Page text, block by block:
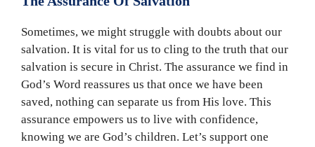
Sometimes, we might struggle with doubts about our
salvation. It is vital for us to cling to the truth that our
salvation is secure in Christ. The assurance we find in
God’s Word reassures us that once we have been
saved, nothing can separate us from His love. This
assurance empowers us to live with confidence,
knowing we are God’s children. Let’s support one